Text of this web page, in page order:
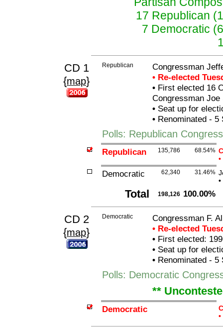
17 Republican
7 Democratic
CD 1
{map}
Republican
Congressman
• Re-elected
•First elected 16
Congressman Joe
•Seat up for
•Renominated - 5
Polls: Republican
Republican 135,786 68.54%
•
Democratic 62,340 31.46%
•
Total 198,126 100.00%
CD 2
{map}
Democratic
Congressman F.
• Re-elected
•First elected:
•Seat up for
•Renominated - 5
Polls: Democratic
**
Democratic
•